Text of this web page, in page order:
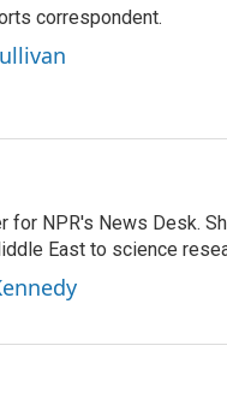
correspondent.
for NPR's News Desk.
East to science